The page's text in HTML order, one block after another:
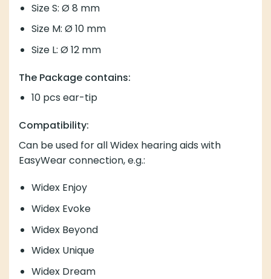
Size S: Ø 8 mm
Size M: Ø 10 mm
Size L: Ø 12 mm
The Package contains:
10 pcs ear-tip
Compatibility:
Can be used for all Widex hearing aids with
EasyWear connection, e.g.:
Widex Enjoy
Widex Evoke
Widex Beyond
Widex Unique
Widex Dream